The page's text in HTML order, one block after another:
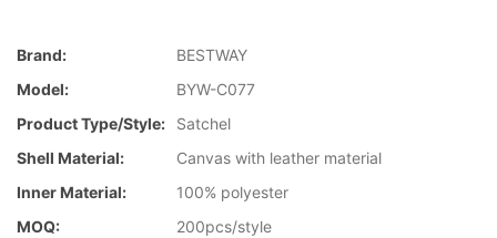
Brand:
BESTWAY
Model:
BYW-C077
Product Type/style:
Satchel
Shell Material:
Canvas with leather material
Inner Material:
100% polyester
MOQ:
200pcs/style